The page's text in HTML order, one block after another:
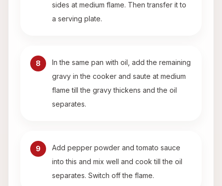
sides at medium flame. Then transfer it to
a serving plate.
8
In the same pan with oil, add the remaining
gravy in the cooker and saute at medium
flame till the gravy thickens and the oil
separates.
9
Add pepper powder and tomato sauce
into this and mix well and cook till the oil
separates. Switch off the flame.